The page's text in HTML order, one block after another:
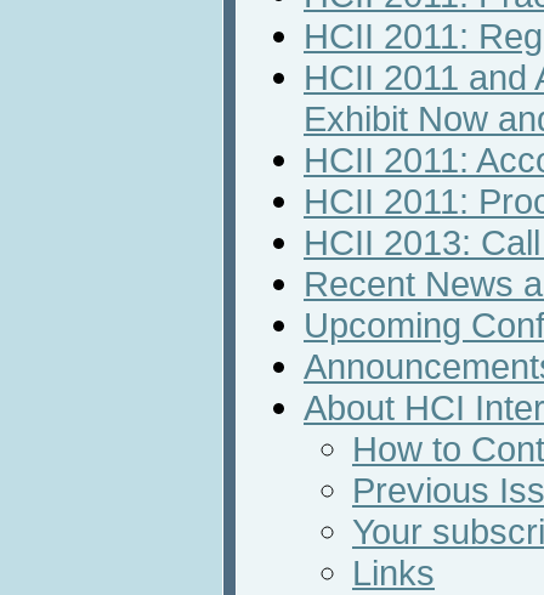
HCII 2011:
HCII 2011 and
Exhibit Now
HCII 2011:
HCII 2011:
HCII 2013:
Recent News
Upcoming
About HCI
How to
Previous
Your
Links